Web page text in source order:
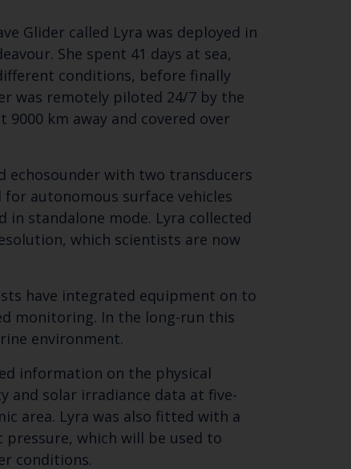
the
address below.
Glider called Lyra was deployed in
She spent 41 days at sea,
conditions, before finally
was remotely piloted 24/7 by the
km away and covered over
echosounder with two transducers
autonomous surface vehicles
in standalone mode. Lyra collected
which scientists are now
have integrated equipment on to
monitoring. In the long-run this
environment.
information on the physical
and solar irradiance data at five-
area. Lyra was also fitted with a
which will be used to
conditions.